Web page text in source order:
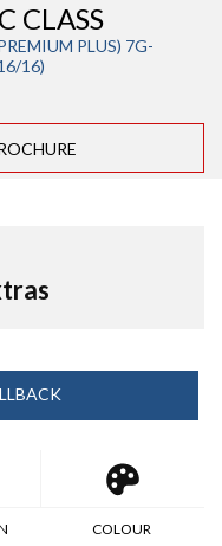
C CLASS
PLUS) 7G-
16)
COLOUR